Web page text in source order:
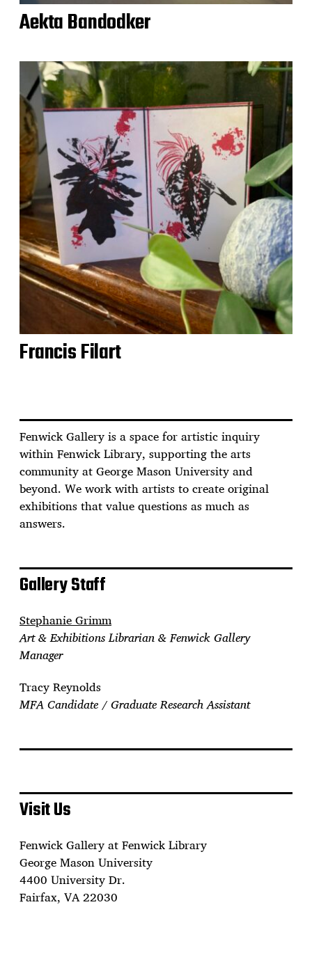
Aekta Bandodker
Francis Filart
Fenwick Gallery is a space for artistic inquiry
within Fenwick Library, supporting the arts
community at George Mason University and
beyond. We work with artists to create original
exhibitions that value questions as much as
answers.
Gallery Staff
Stephanie Grimm
Art & Exhibitions Librarian & Fenwick Gallery
Manager
Tracy Reynolds
MFA Candidate / Graduate Research Assistant
Visit Us
Fenwick Gallery at Fenwick Library
George Mason University
4400 University Dr.
Fairfax, VA 22030